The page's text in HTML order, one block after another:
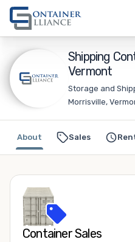
Shipping
Vermont
Storage and
Morrisville,
Sales
About
Container Sales